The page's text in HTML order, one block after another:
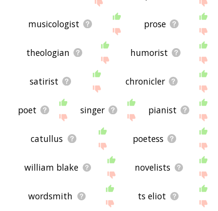
musicologist prose
theologian humorist
satirist chronicler
poet singer pianist
catullus poetess
william blake novelists
wordsmith ts eliot